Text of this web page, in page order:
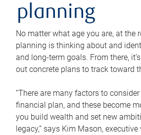
planning
No matter what age you are, at the
planning is thinking about and
and long-term goals. From there,
out concrete plans to track toward
“There are many factors to
financial plan, and these become
you build wealth and set new
legacy,” says Kim Mason,